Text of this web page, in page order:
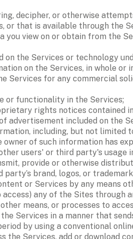
decipher, or otherwise
or that is available through the
you view on or obtain from the
the Services or technology
on the Services, in whole or
Services for any commercial
or functionality in the Services;
rights notices contained
advertisement included on the
including, but not
of such information has
users' or third party's
provide or otherwise
party’s brand, logos, or
or Services by any means
any of the Sites through
means, or processes to
Services in a manner that
by using a conventional
the Services, add or download